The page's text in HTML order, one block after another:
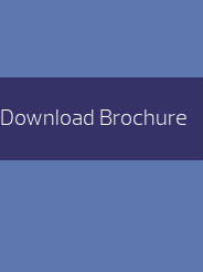
Download Brochure